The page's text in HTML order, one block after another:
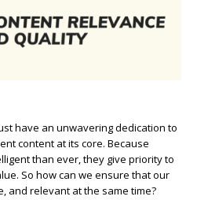
have an unwavering dedication to
content at its core. Because
than ever, they give priority to
So how can we ensure that our
and relevant at the same time?